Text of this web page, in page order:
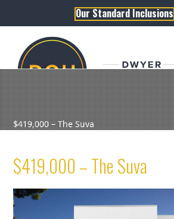
Our Standard Inclusions
$419,000 – The Suva
$419,000 – The Suva